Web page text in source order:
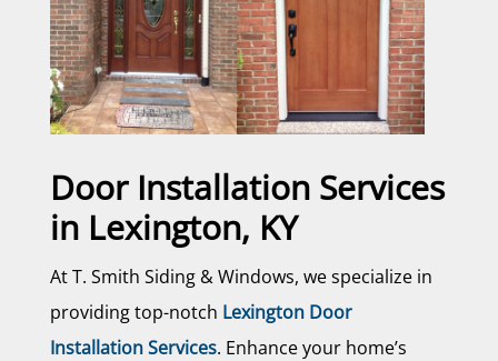
Door Installation Services
in Lexington, KY
At T. Smith Siding & Windows, we specialize in
providing top-notch Lexington Door
Installation Services. Enhance your home’s